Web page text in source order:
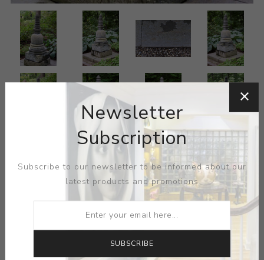
Newsletter
Subscription
Subscribe to our newsletter to be informed about our
latest products and promotions
SUBSCRIBE